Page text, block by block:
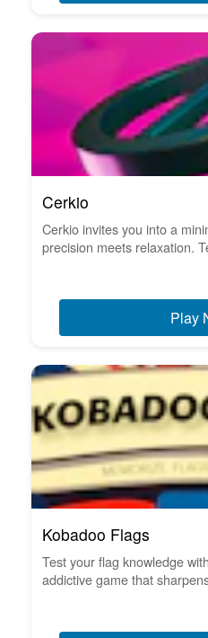
Cerkio
Cerkio invites you into a
precision meets relaxation.
Play
Kobadoo Flags
Test your flag knowledge
addictive game that